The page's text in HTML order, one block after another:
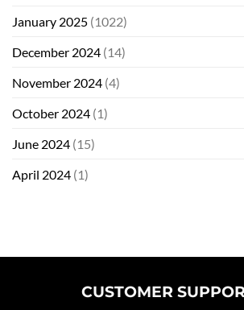
January 2025 (1022)
December 2024 (14)
November 2024 (4)
October 2024 (1)
June 2024 (15)
April 2024 (1)
CUSTOMER